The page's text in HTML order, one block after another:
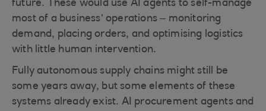
future. These would use AI agents to self-manage
most of a business’ operations – monitoring
demand, placing orders, and optimising logistics
with little human intervention.
Fully autonomous supply chains might still be
some years away, but some elements of these
systems already exist. AI procurement agents and